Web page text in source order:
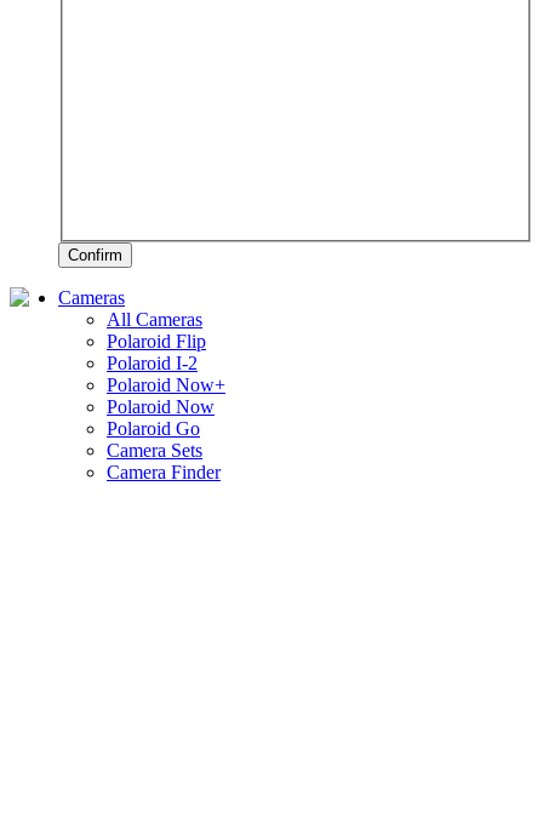
Confirm
Cameras
All Cameras
Polaroid Flip
Polaroid I-2
Polaroid Now+
Polaroid Now
Polaroid Go
Camera Sets
Camera Finder